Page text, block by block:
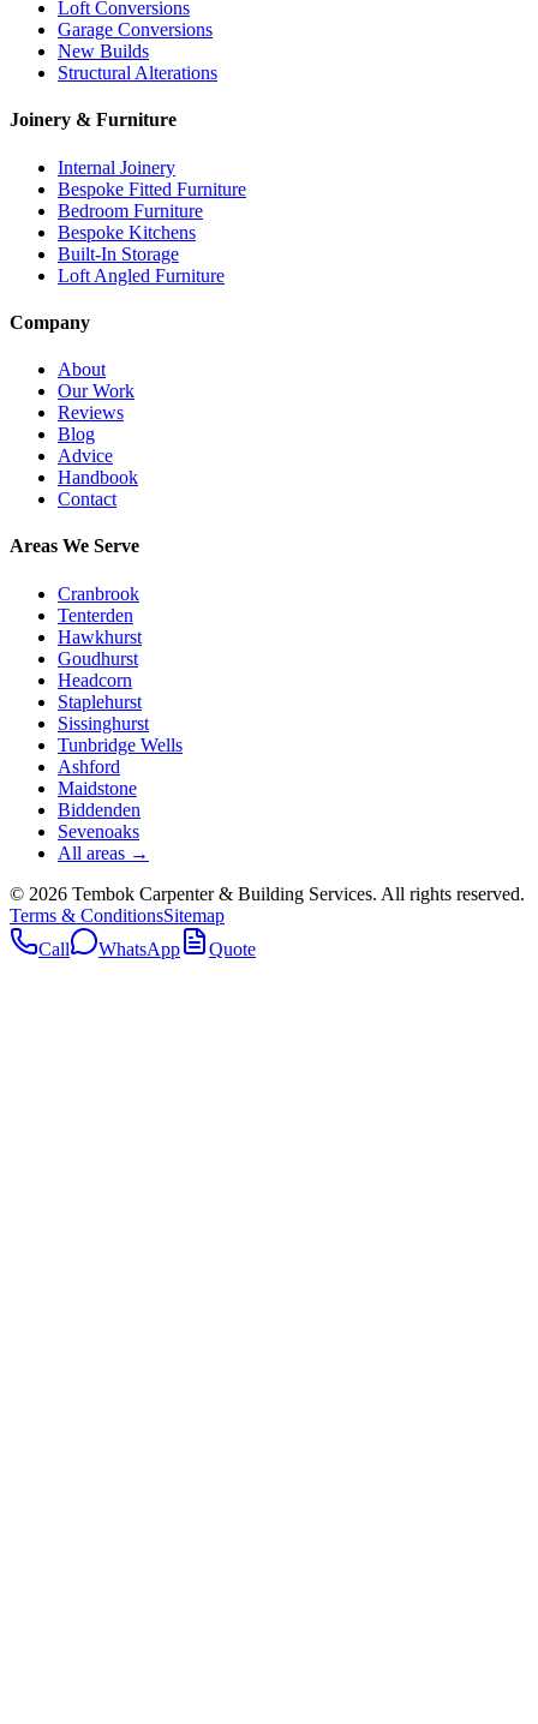
Loft Conversions
Garage Conversions
New Builds
Structural Alterations
Joinery & Furniture
Internal Joinery
Bespoke Fitted Furniture
Bedroom Furniture
Bespoke Kitchens
Built-In Storage
Loft Angled Furniture
Company
About
Our Work
Reviews
Blog
Advice
Handbook
Contact
Areas We Serve
Cranbrook
Tenterden
Hawkhurst
Goudhurst
Headcorn
Staplehurst
Sissinghurst
Tunbridge Wells
Ashford
Maidstone
Biddenden
Sevenoaks
All areas →
© 2026 Tembok Carpenter & Building Services. All rights reserved.
Terms & ConditionsSitemap
Call
WhatsApp Quote